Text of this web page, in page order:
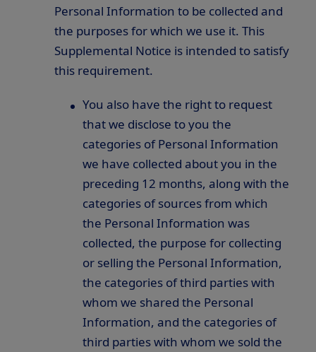
Personal Information to be collected and
the purposes for which we use it. This
Supplemental Notice is intended to satisfy
this requirement.
You also have the right to request
that we disclose to you the
categories of Personal Information
we have collected about you in the
preceding 12 months, along with the
categories of sources from which
the Personal Information was
collected, the purpose for collecting
or selling the Personal Information,
the categories of third parties with
whom we shared the Personal
Information, and the categories of
third parties with whom we sold the